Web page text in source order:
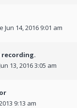
Jun 14, 2016 9:01 am
recording.
13, 2016 3:05 am
9:13 am